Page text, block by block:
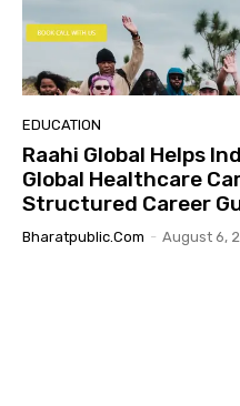
EDUCATION
Raahi Global Helps
Global Healthcare
Structured Career
Bharatpublic.com - August 6,